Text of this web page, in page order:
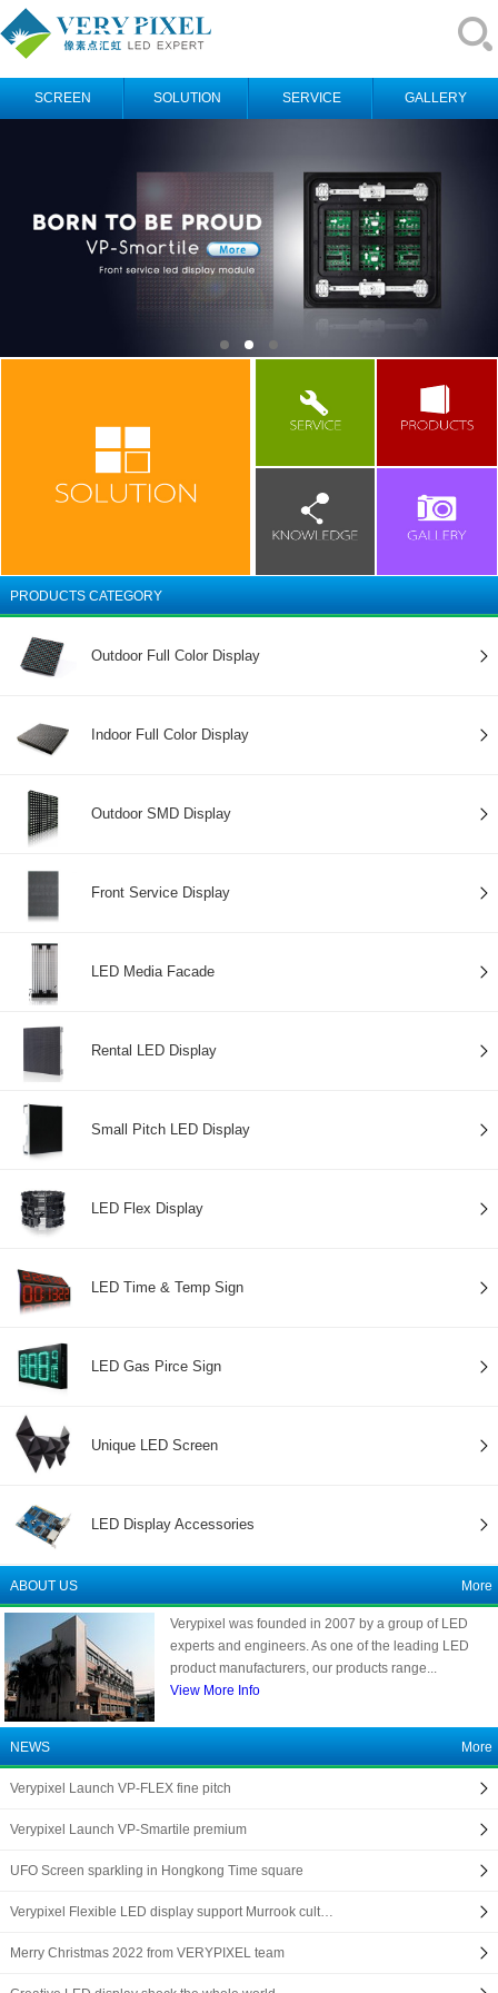
SCREEN SOLUTION SERVICE GALLERY
PRODUCTS CATEGORY
Outdoor Full Color Display
Indoor Full Color Display
Outdoor SMD Display
Front Service Display
LED Media Facade
Rental LED Display
Small Pitch LED Display
LED Flex Display
LED Time & Temp Sign
LED Gas Pirce Sign
Unique LED Screen
LED Display Accessories
ABOUT US More
Verypixel was founded in 2007 by a group of LED
experts and engineers. As one of the leading LED
product manufacturers, our products range...
View More Info
NEWS More
Verypixel Launch VP-FLEX fine pitch
Verypixel Launch VP-Smartile premium
UFO Screen sparkling in Hongkong Time square
Verypixel Flexible LED display support Murrook cult…
Merry Christmas 2022 from VERYPIXEL team